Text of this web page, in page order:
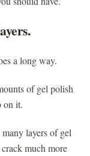
a long way.
of gel polish
on it.
layers of gel
much more